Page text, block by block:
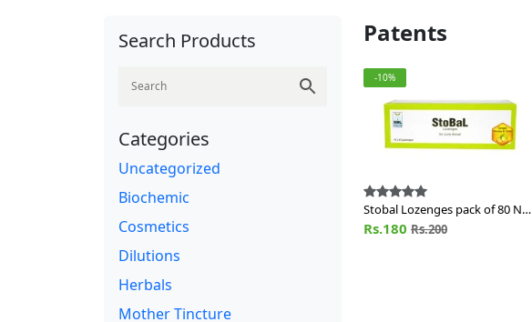
Search Products
Categories
Uncategorized
Biochemic
Cosmetics
Dilutions
Herbals
Mother Tincture
Patents
-10%
Stobal Lozenges pack of 80 Nos
of Lozn
Rs.180 Rs.200